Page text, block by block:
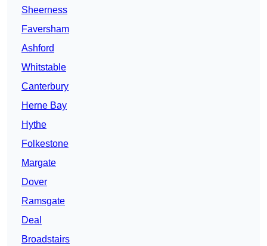
Sheerness
Faversham
Ashford
Whitstable
Canterbury
Herne Bay
Hythe
Folkestone
Margate
Dover
Ramsgate
Deal
Broadstairs